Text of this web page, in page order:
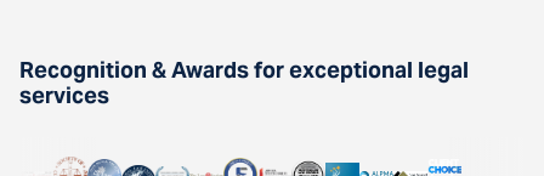
Recognition & Awards for exceptional legal
services